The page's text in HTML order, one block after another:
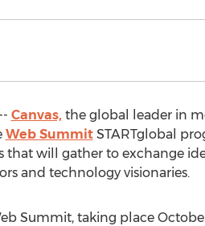
Canvas, the global leader in
Web SummitSTARTglobal
will gather to exchange
and technology visionaries.
Summit, taking place